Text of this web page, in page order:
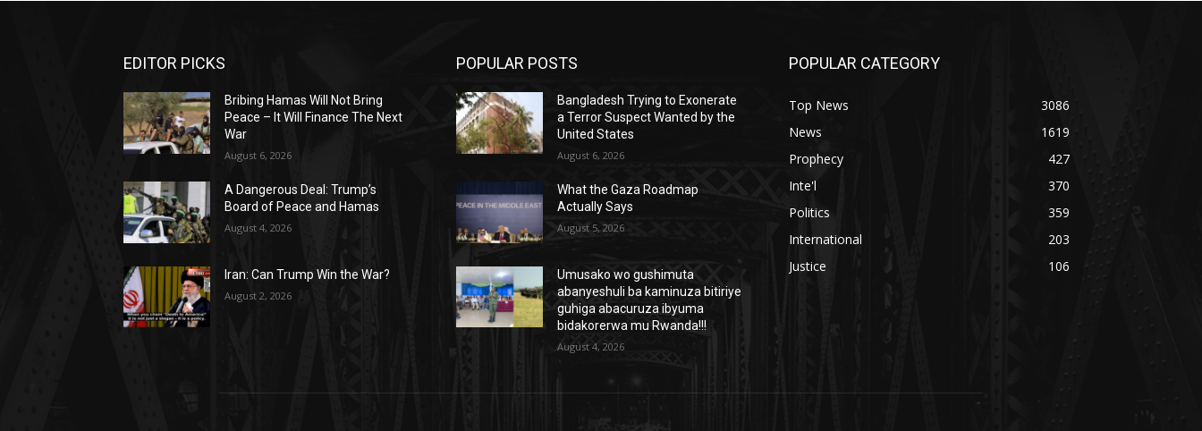
EDITOR PICKS
Bribing Hamas Will Not Bring
Peace – It Will Finance The Next
War
August 6, 2026
A Dangerous Deal: Trump’s
Board of Peace and Hamas
August 4, 2026
Iran: Can Trump Win the War?
August 2, 2026
POPULAR POSTS
Bangladesh Trying to Exonerate
a Terror Suspect Wanted by the
United States
August 6, 2026
What the Gaza Roadmap
Actually Says
August 5, 2026
Umusako wo gushimuta
abanyeshuli ba kaminuza bitiriye
guhiga abacuruza ibyuma
bidakorerwa mu Rwanda!!!
August 4, 2026
POPULAR CATEGORY
Top News
3086
News
1619
Prophecy
427
Inte'l
370
Politics
359
International
203
Justice
106